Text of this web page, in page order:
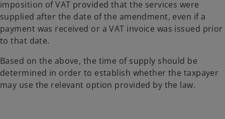
imposition of VAT provided that the services were
supplied after the date of the amendment, even if a
payment was received or a VAT invoice was issued prior
to that date.
Based on the above, the time of supply should be
determined in order to establish whether the taxpayer
may use the relevant option provided by the law.